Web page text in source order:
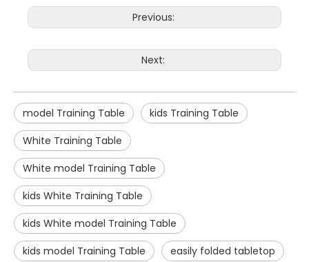
Previous:
Next:
model Training Table
kids Training Table
White Training Table
White model Training Table
kids White Training Table
kids White model Training Table
kids model Training Table
easily folded tabletop